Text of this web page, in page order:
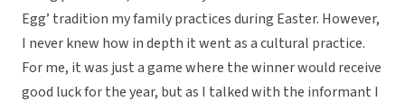
Egg’ tradition my family practices during Easter. However,
I never knew how in depth it went as a cultural practice.
For me, it was just a game where the winner would receive
good luck for the year, but as I talked with the informant I